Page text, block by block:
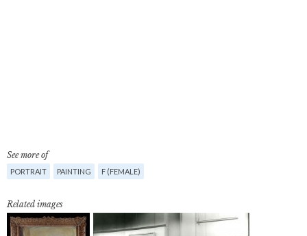
See more of
PORTRAIT PAINTING F (FEMALE)
Related images